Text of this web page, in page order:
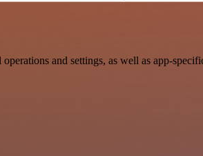
and settings, as well as app-